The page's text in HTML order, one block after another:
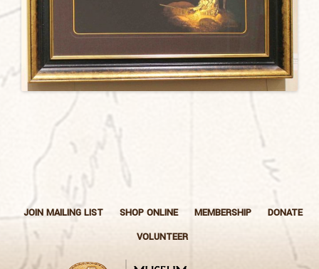
JOIN MAILING LIST SHOP ONLINE MEMBERSHIP
DONATE
VOLUNTEER